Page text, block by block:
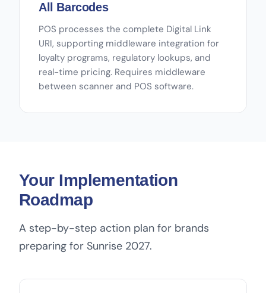
All Barcodes
POS processes the complete Digital Link
URI, supporting middleware integration for
loyalty programs, regulatory lookups, and
real-time pricing. Requires middleware
between scanner and POS software.
Your Implementation
Roadmap
A step-by-step action plan for brands
preparing for Sunrise 2027.